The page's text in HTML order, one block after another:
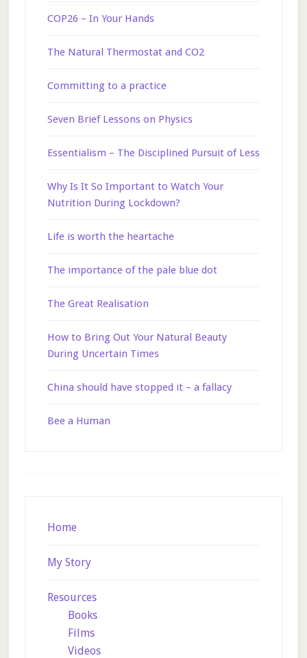
COP26 – In Your Hands
The Natural Thermostat and CO2
Committing to a practice
Seven Brief Lessons on Physics
Essentialism – The Disciplined Pursuit of Less
Why Is It So Important to Watch Your
Nutrition During Lockdown?
Life is worth the heartache
The importance of the pale blue dot
The Great Realisation
How to Bring Out Your Natural Beauty
During Uncertain Times
China should have stopped it – a fallacy
Bee a Human
Home
My Story
Resources
Books
Films
Videos